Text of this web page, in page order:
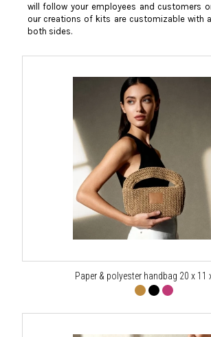
will follow your employees and customers
our creations of kits are customizable with
both sides.
Paper & polyester handbag 20 x 11